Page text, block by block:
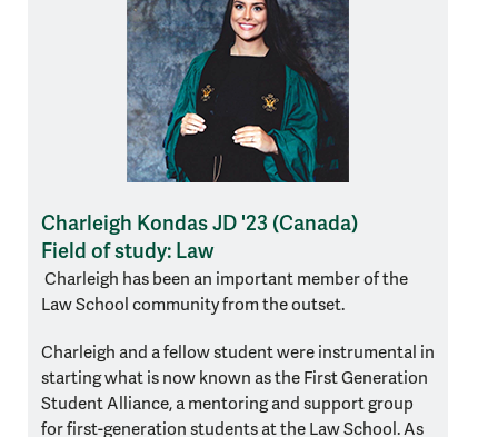
Charleigh Kondas JD '23 (Canada)
Field of study: Law
Charleigh has been an important member of the
Law School community from the outset.
Charleigh and a fellow student were instrumental in
starting what is now known as the First Generation
Student Alliance, a mentoring and support group
for first-generation students at the Law School. As